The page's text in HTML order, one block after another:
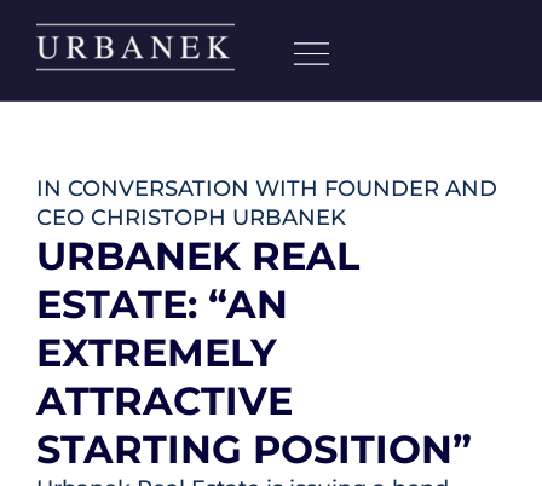
IN CONVERSATION WITH FOUNDER AND
CEO CHRISTOPH URBANEK
URBANEK REAL
ESTATE: “AN
EXTREMELY
ATTRACTIVE
STARTING POSITION”